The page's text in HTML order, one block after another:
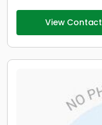
View Contact